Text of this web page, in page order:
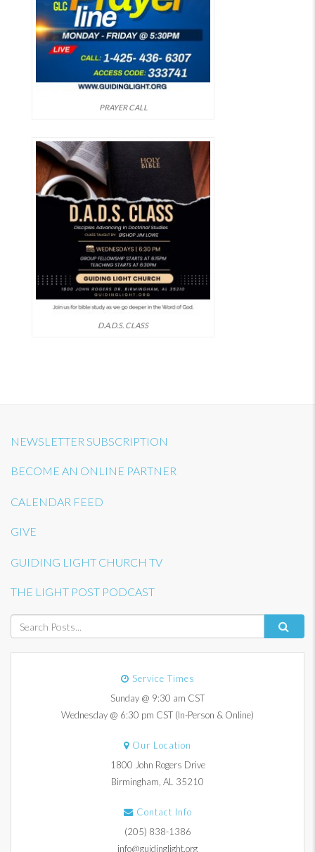
PRAYER CALL
D.A.D.S. CLASS
NEWSLETTER SUBSCRIPTION
BECOME AN ONLINE PARTNER
CALENDAR FEED
GIVE
GUIDING LIGHT CHURCH TV
THE LIGHT POST PODCAST
Service Times
Sunday @ 9:30 am CST
Wednesday @ 6:30 pm CST (In-Person & Online)
Our Location
1800 John Rogers Drive
Birmingham, AL 35210
Contact Info
(205) 838-1386
info@guidinglight.org